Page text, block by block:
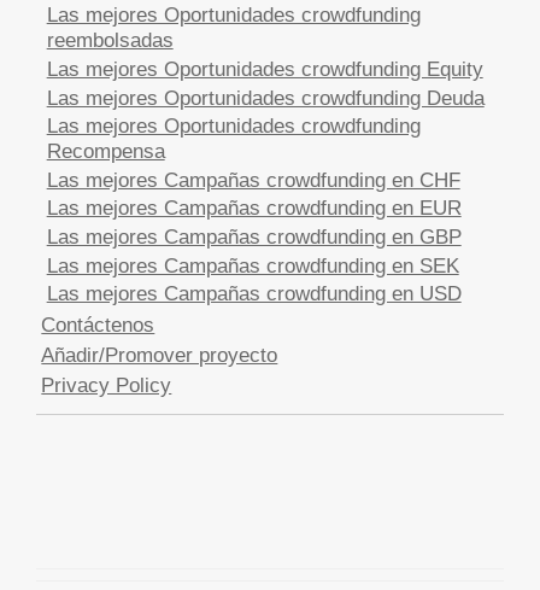
Las mejores Oportunidades crowdfunding
reembolsadas
Las mejores Oportunidades crowdfunding Equity
Las mejores Oportunidades crowdfunding Deuda
Las mejores Oportunidades crowdfunding
Recompensa
Las mejores Campañas crowdfunding en CHF
Las mejores Campañas crowdfunding en EUR
Las mejores Campañas crowdfunding en GBP
Las mejores Campañas crowdfunding en SEK
Las mejores Campañas crowdfunding en USD
Contáctenos
Añadir/Promover proyecto
Privacy Policy